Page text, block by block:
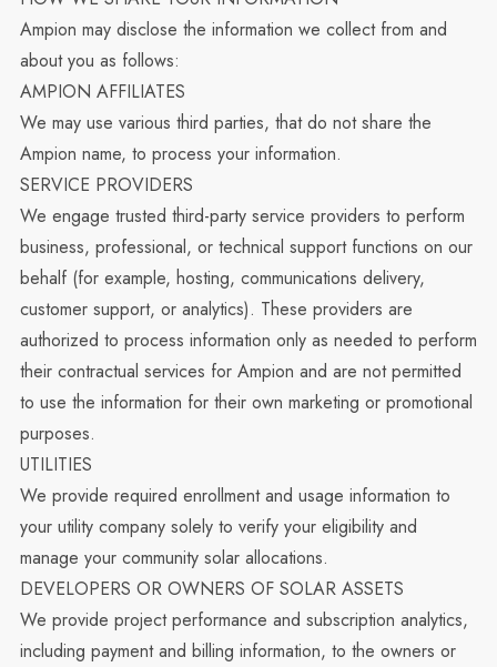
Ampion may disclose the information we collect from and
about you as follows:
AMPION AFFILIATES
We may use various third parties, that do not share the
Ampion name, to process your information.
SERVICE PROVIDERS
We engage trusted third-party service providers to perform
business, professional, or technical support functions on our
behalf (for example, hosting, communications delivery,
customer support, or analytics). These providers are
authorized to process information only as needed to perform
their contractual services for Ampion and are not permitted
to use the information for their own marketing or promotional
purposes.
UTILITIES
We provide required enrollment and usage information to
your utility company solely to verify your eligibility and
manage your community solar allocations.
DEVELOPERS OR OWNERS OF SOLAR ASSETS
We provide project performance and subscription analytics,
including payment and billing information, to the owners or